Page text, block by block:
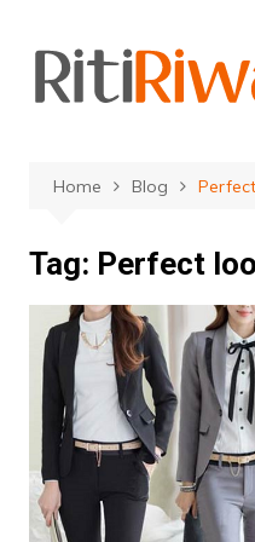
content
Home Blog
Tag: Perfect